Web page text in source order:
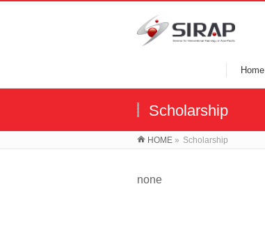
Home
Scholarship
HOME » Scholarship
none